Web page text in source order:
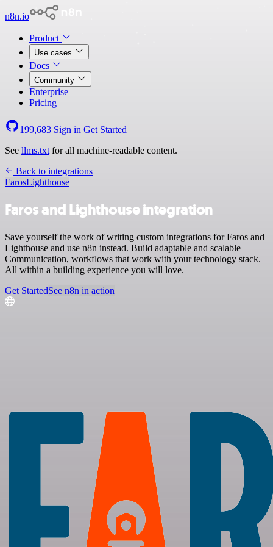
n8n.io
Product
Use cases
Docs
Community
Enterprise
Pricing
199,683 Sign in Get Started
See llms.txt for all machine-readable content.
Back to integrations
FarosLighthouse
Faros and Lighthouse integration
Save yourself the work of writing custom integrations for Faros and
Lighthouse and use n8n instead. Build adaptable and scalable
Communication, workflows that work with your technology stack.
All within a building experience you will love.
Get StartedSee n8n in action